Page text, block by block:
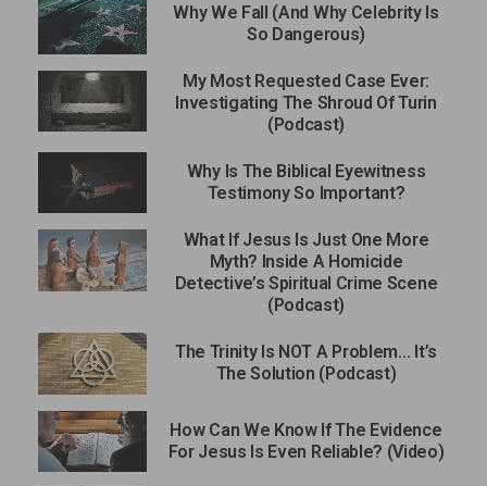
Why We Fall (And Why Celebrity Is
So Dangerous)
My Most Requested Case Ever:
Investigating The Shroud Of Turin
(Podcast)
Why Is The Biblical Eyewitness
Testimony So Important?
What If Jesus Is Just One More
Myth? Inside A Homicide
Detective’s Spiritual Crime Scene
(Podcast)
The Trinity Is NOT A Problem… It’s
The Solution (Podcast)
How Can We Know If The Evidence
For Jesus Is Even Reliable? (Video)